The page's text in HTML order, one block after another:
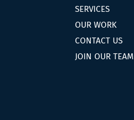
SERVICES
OUR WORK
CONTACT US
JOIN OUR TEAM